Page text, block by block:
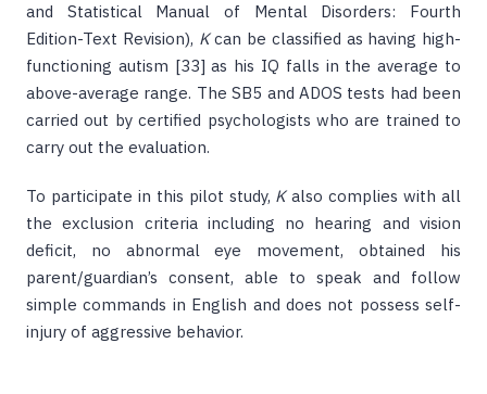
and Statistical Manual of Mental Disorders: Fourth
Edition-Text Revision), Kcan be classified as having high-
functioning autism [33] as his IQ falls in the average to
above-average range. The SB5 and ADOS tests had been
carried out by certified psychologists who are trained to
carry out the evaluation.
To participate in this pilot study, Kalso complies with all
the exclusion criteria including no hearing and vision
deficit, no abnormal eye movement, obtained his
parent/guardian’s consent, able to speak and follow
simple commands in English and does not possess self-
injury of aggressive behavior.